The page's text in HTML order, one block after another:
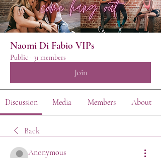
Naomi Di Fabio VIPs
Public · 31 members
Join
Discussion Media Members About
Back
Anonymous